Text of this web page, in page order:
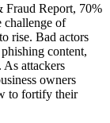
Fraud Report, 70%
challenge of
rise. Bad actors
content,
attackers
owners
to fortify their